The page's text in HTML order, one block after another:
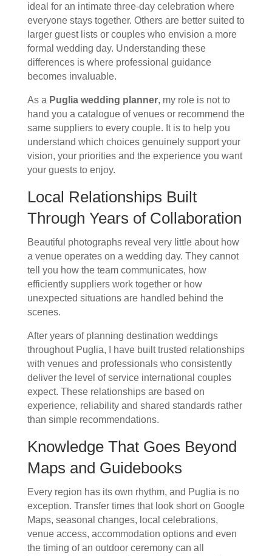
ideal for an intimate three-day celebration where
everyone stays together. Others are better suited to
larger guest lists or couples who envision a more
formal wedding day. Understanding these
differences is where professional guidance
becomes invaluable.
As a Puglia wedding planner, my role is not to
hand you a catalogue of venues or recommend the
same suppliers to every couple. It is to help you
understand which choices genuinely support your
vision, your priorities and the experience you want
your guests to enjoy.
Local Relationships Built
Through Years of Collaboration
Beautiful photographs reveal very little about how
a venue operates on a wedding day. They cannot
tell you how the team communicates, how
efficiently suppliers work together or how
unexpected situations are handled behind the
scenes.
After years of planning destination weddings
throughout Puglia, I have built trusted relationships
with venues and professionals who consistently
deliver the level of service international couples
expect. These relationships are based on
experience, reliability and shared standards rather
than simple recommendations.
Knowledge That Goes Beyond
Maps and Guidebooks
Every region has its own rhythm, and Puglia is no
exception. Transfer times that look short on Google
Maps, seasonal changes, local celebrations,
venue access, accommodation options and even
the timing of an outdoor ceremony can all